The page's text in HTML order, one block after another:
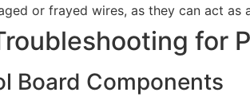
or frayed wires, as they can act as
for
Board Components